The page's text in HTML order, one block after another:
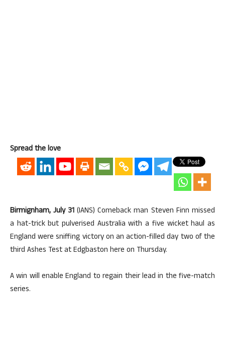
Spread the love
Birmignham, July 31(IANS) Comeback man Steven Finn missed
a hat-trick but pulverised Australia with a five wicket haul as
England were sniffing victory on an action-filled day two of the
third Ashes Test at Edgbaston here on Thursday.
A win will enable England to regain their lead in the five-match
series.